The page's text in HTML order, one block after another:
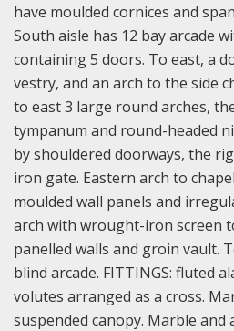
have moulded cornices and
South aisle has 12 bay arcade
containing 5 doors. To east, a
vestry, and an arch to the side
to east 3 large round arches,
tympanum and round-headed
by shouldered doorways, the
iron gate. Eastern arch to
moulded wall panels and
arch with wrought-iron screen
panelled walls and groin vault.
blind arcade. FITTINGS: fluted
volutes arranged as a cross.
suspended canopy. Marble